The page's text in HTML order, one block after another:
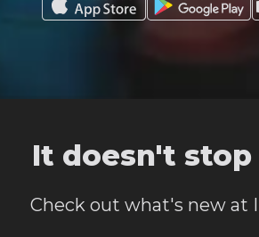
It doesn't stop
Check out what's new at